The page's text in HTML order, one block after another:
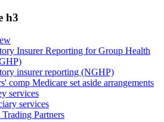
h3
Insurer Reporting for Group Health
insurer reporting (NGHP)
comp Medicare set aside arrangements
services
services
Partners